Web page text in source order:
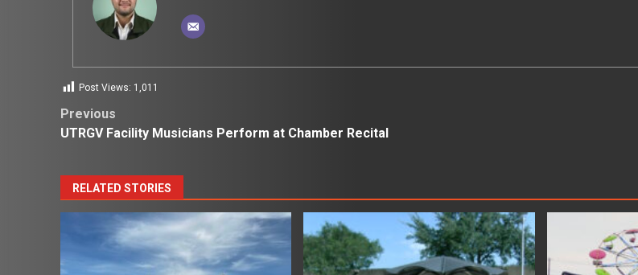
Post Views: 1,011
Post
Previous
UTRGV Facility Musicians Perform at Chamber Recital
RELATED STORIES